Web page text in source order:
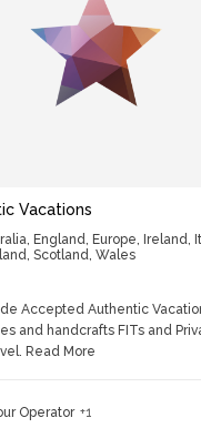
Vacations
, England, Europe, Ireland,
, Scotland, Wales
Accepted Authentic
and handcrafts FITs and
Read More
Operator +1